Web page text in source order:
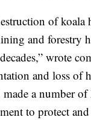
of
and forestry
wrote
and loss of
a number
to protect